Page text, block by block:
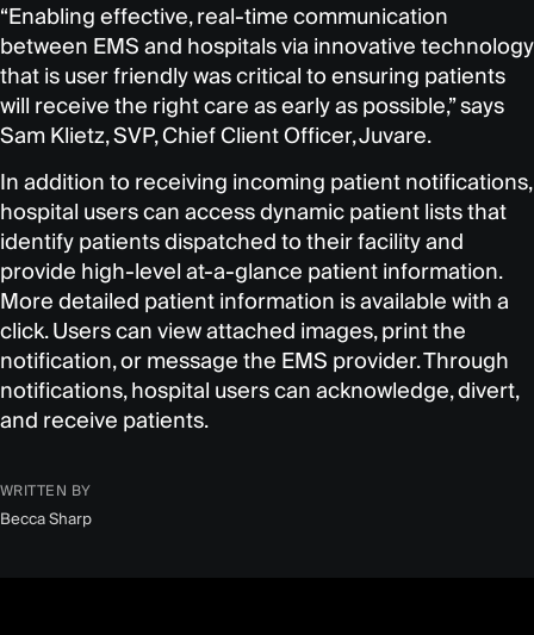
“Enabling effective, real-time communication
between EMS and hospitals via innovative technology
that is user friendly was critical to ensuring patients
will receive the right care as early as possible,” says
Sam Klietz, SVP, Chief Client Officer, Juvare.
In addition to receiving incoming patient notifications,
hospital users can access dynamic patient lists that
identify patients dispatched to their facility and
provide high-level at-a-glance patient information.
More detailed patient information is available with a
click. Users can view attached images, print the
notification, or message the EMS provider. Through
notifications, hospital users can acknowledge, divert,
and receive patients.
WRITTEN BY
Becca Sharp